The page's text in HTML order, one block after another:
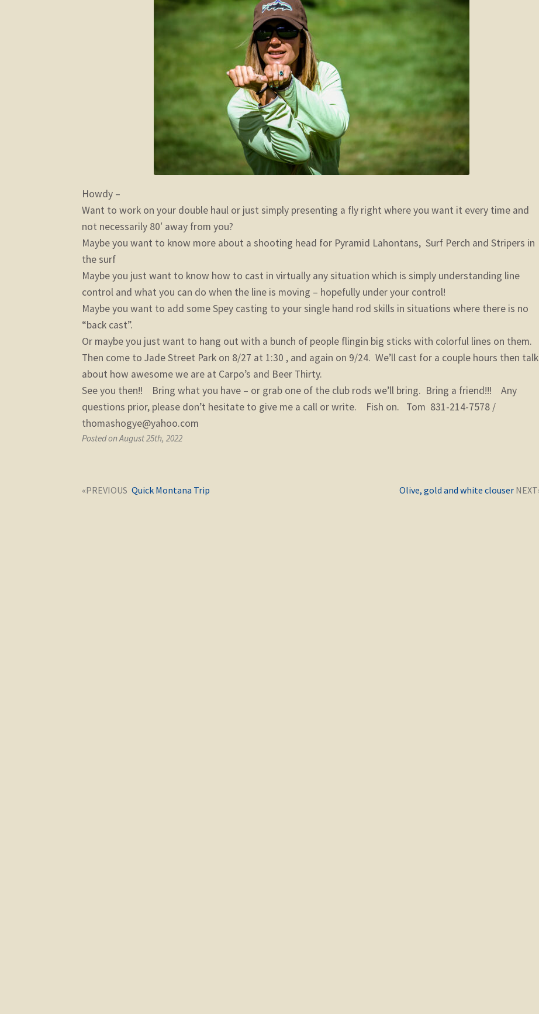
Howdy –
Want to work on your double haul or just simply presenting a fly right where you want it every time and
not necessarily 80′ away from you?
Maybe you want to know more about a shooting head for Pyramid Lahontans, Surf Perch and Stripers in
the surf
Maybe you just want to know how to cast in virtually any situation which is simply understanding line
control and what you can do when the line is moving – hopefully under your control!
Maybe you want to add some Spey casting to your single hand rod skills in situations where there is no
“back cast”.
Or maybe you just want to hang out with a bunch of people flingin big sticks with colorful lines on them.
Then come to Jade Street Park on 8/27 at 1:30 , and again on 9/24. We’ll cast for a couple hours then talk
about how awesome we are at Carpo’s and Beer Thirty.
See you then!! Bring what you have – or grab one of the club rods we’ll bring. Bring a friend!!! Any
questions prior, please don’t hesitate to give me a call or write. Fish on. Tom 831-214-7578 /
thomashogye@yahoo.com
Posted on August 25th, 2022
Post
Previous
Olive, gold and white clouser
Next
Quick Montana Trip